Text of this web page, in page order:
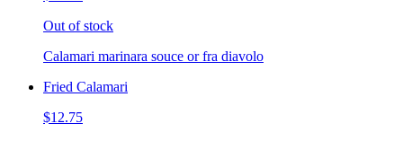
Out of stock
Calamari marinara souce or fra diavolo
Fried Calamari
$12.75